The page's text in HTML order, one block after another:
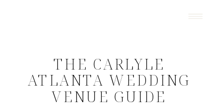
THE CARLYLE
ATLANTA WEDDING
VENUE GUIDE